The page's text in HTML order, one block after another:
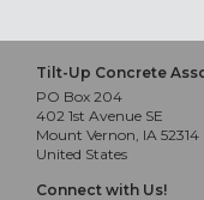
Tilt-Up Concrete
PO Box 204
402 1st Avenue SE
Mount Vernon, IA 52314
United States
Connect with Us!